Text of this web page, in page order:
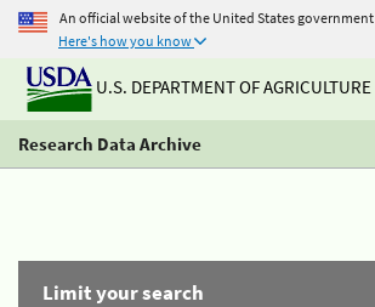
An official website of the United States government
Here's how you know
U.S. DEPARTMENT OF AGRICULTURE
Research Data Archive
Limit your search